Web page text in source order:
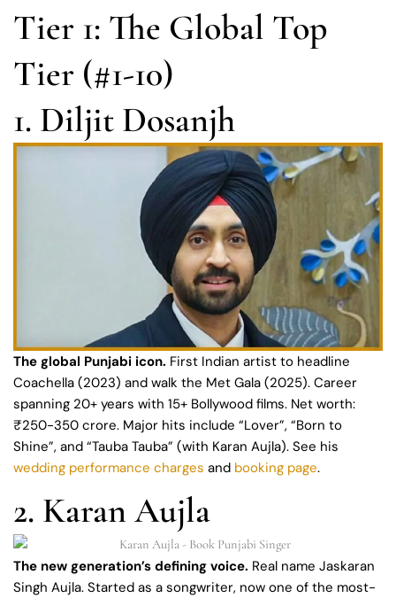
Tier 1: The Global Top
Tier (#1-10)
1. Diljit Dosanjh
The global Punjabi icon. First Indian artist to headline
Coachella (2023) and walk the Met Gala (2025). Career
spanning 20+ years with 15+ Bollywood films. Net worth:
₹250-350 crore. Major hits include “Lover”, “Born to
Shine”, and “Tauba Tauba” (with Karan Aujla). See his
wedding performance charges and booking page.
2. Karan Aujla
The new generation’s defining voice. Real name Jaskaran
Singh Aujla. Started as a songwriter, now one of the most-